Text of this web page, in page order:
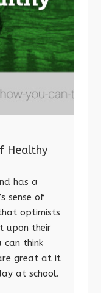
Healthy
has a
sense of
optimists
upon their
can think
great at it
at school.